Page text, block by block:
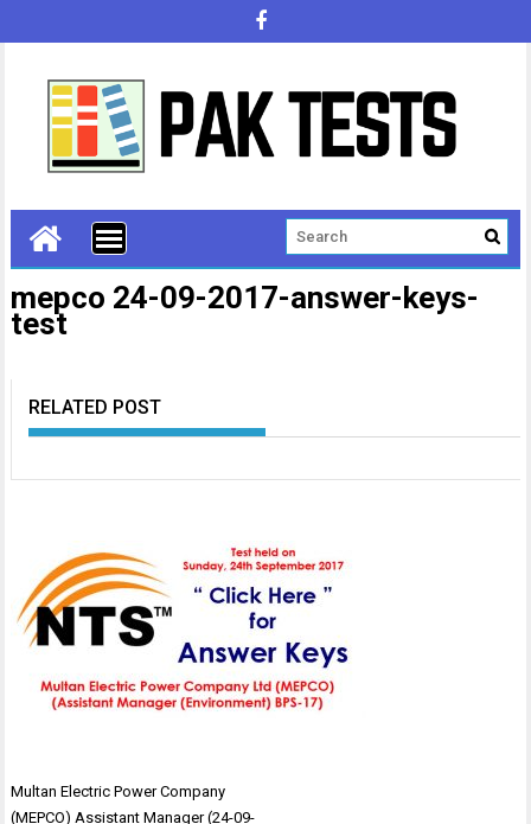
mepco 24-09-2017-answer-keys-
test
RELATED POST
Post
navigation
Multan Electric Power Company
(MEPCO) Assistant Manager (24-09-